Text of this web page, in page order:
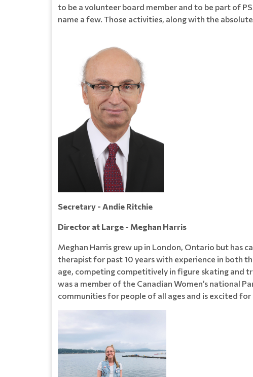
to be a volunteer board member and to be part of
name a few. Those activities, along with the
Secretary - Andie Ritchie
Director at Large - Meghan Harris
Meghan Harris grew up in London, Ontario but has
therapist for past 10 years with experience in both
age, competing competitively in figure skating and
was a member of the Canadian Women’s national
communities for people of all ages and is excited